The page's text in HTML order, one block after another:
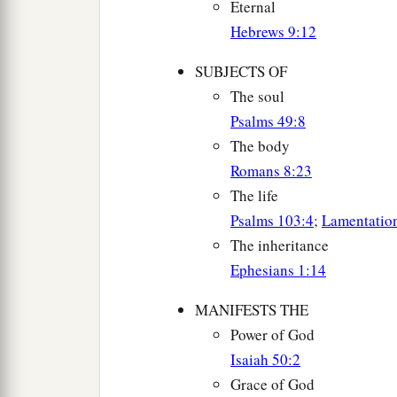
Eternal
Hebrews 9:12
SUBJECTS OF
The soul
Psalms 49:8
The body
Romans 8:23
The life
Psalms 103:4;
The inheritance
Ephesians 1:14
MANIFESTS THE
Power of God
Isaiah 50:2
Grace of God